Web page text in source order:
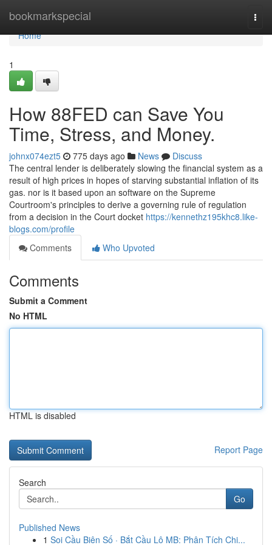
bookmarkspecial
Home
Home
1
How 88FED can Save You
Time, Stress, and Money.
johnx074ezt5 775 days ago News
Discuss
The central lender is deliberately slowing the financial system as a
result of high prices in hopes of starving substantial inflation of its
gas. nor is it based upon an software on the Supreme
Courtroom's principles to derive a governing rule of regulation
from a decision in the Court docket https://kennethz195khc8.like-
blogs.com/profile
Comments
Who Upvoted
Comments
Submit a Comment
No HTML
HTML is disabled
Report Page
Search
Go
Published News
1 Soi Cầu Biên Số · Bắt Cầu Lô MB: Phân Tích Chi...